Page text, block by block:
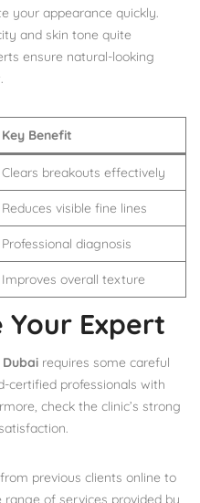
your appearance quickly.
and skin tone quite
ensure natural-looking
Key Benefit
Clears breakouts effectively
Reduces visible fine lines
Professional diagnosis
Improves overall texture
Your Expert
requires some careful
certified professionals with
check the clinic’s strong
previous clients online to
of services provided by